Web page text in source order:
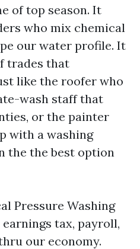
of top season. It
who mix chemical
our water profile. It
trades that
like the roofer who
wash staff that
or the painter
with a washing
the the best option
Pressure Washing
earnings tax, payroll,
our economy.